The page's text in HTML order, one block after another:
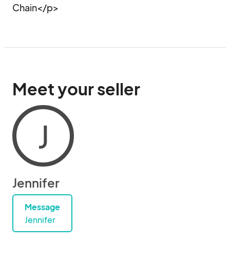
Chain</p>
Meet your seller
J
Jennifer
Message
Jennifer